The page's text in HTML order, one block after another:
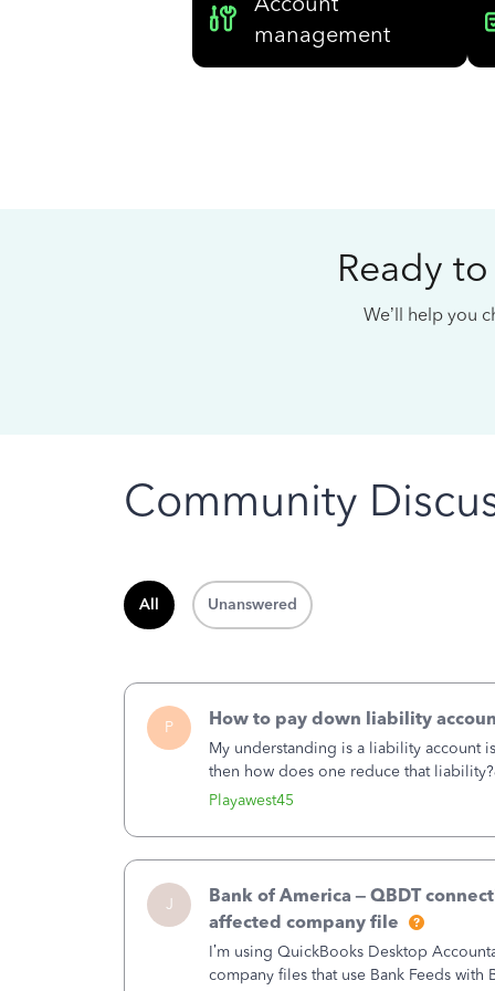
management
Ready
We’ll help you
Community
All Unanswered
P
Playawest45
How to pay down liability
My understanding is a liability account
then how does one reduce that
of the amount of the liability but that
J
Bank of America – QBDT
affected company file
I’m using QuickBooks Desktop
company files that use Bank Feeds